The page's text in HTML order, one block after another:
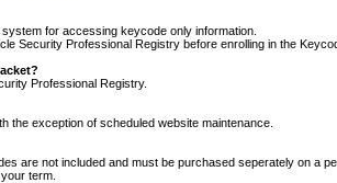
for accessing keycode only information.
Security Professional Registry before enrolling in the
Professional Registry.
the exception of scheduled website maintenance.
are not included and must be purchased seperately on a
term.